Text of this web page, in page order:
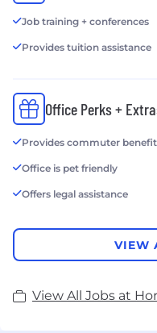
Job training + conferences
Provides tuition assistance
Office Perks +
Provides commuter
Office is pet friendly
Offers legal assistance
VIEW
View All Jobs at